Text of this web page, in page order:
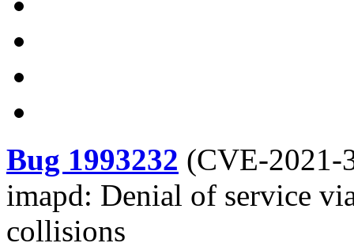
Bug 1993232 (CVE-2021-
imapd: Denial of service
collisions